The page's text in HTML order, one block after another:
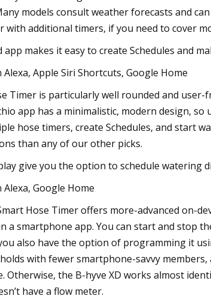
models consult weather forecasts and
with additional timers, if you need to cover
app makes it easy to create Schedules and
Alexa, Apple Siri Shortcuts, Google Home
Timer is particularly well rounded and
app has a minimalistic, modern design,
hose timers, create Schedules, and start
than any of our other picks.
give you the option to schedule watering
Alexa, Google Home
Hose Timer offers more-advanced on-
a smartphone app. You can start and stop
also have the option of programming it
with fewer smartphone-savvy
Otherwise, the B-hyve XD works almost
have a flow meter.